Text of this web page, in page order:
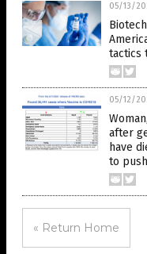
05/13/
tactics
05/12/
after
have
to
« Return Home